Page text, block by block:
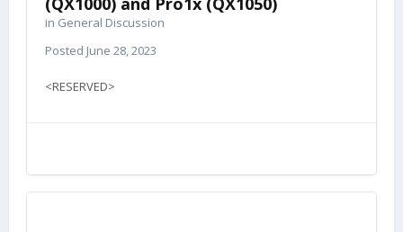
in General Discussion
Posted June 28, 2023
<RESERVED>